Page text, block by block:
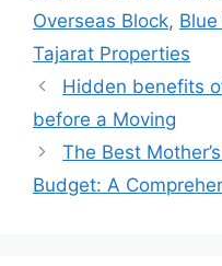
Overseas Block,
Tajarat Properties
Hidden benefits
before a Moving
The Best
Budget: A